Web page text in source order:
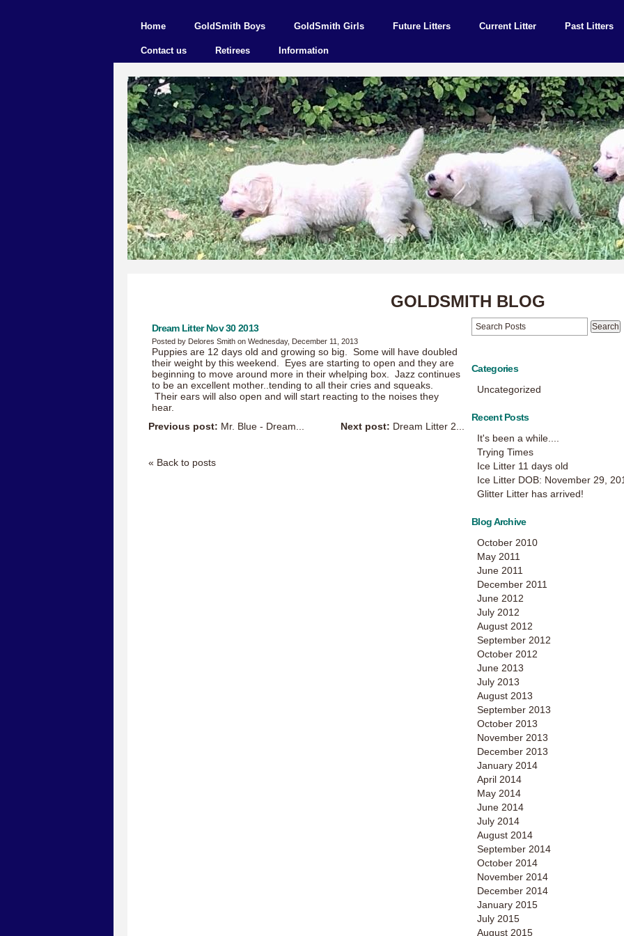
Home GoldSmith Boys GoldSmith Girls Future Litters Current Litter Past Litters
Contact us Retirees Information
GOLDSMITH BLOG
Dream Litter Nov 30 2013
Posted by Delores Smith on Wednesday, December 11, 2013
Puppies are 12 days old and growing so big. Some will have doubled
their weight by this weekend. Eyes are starting to open and they are
beginning to move around more in their whelping box. Jazz continues
to be an excellent mother..tending to all their cries and squeaks.
Their ears will also open and will start reacting to the noises they
hear.
Next post: Dream Litter 2...
Previous post: Mr. Blue - Dream...
« Back to posts
Categories
Uncategorized
Recent Posts
It's been a while....
Trying Times
Ice Litter 11 days old
Ice Litter DOB: November 29,
Glitter Litter has arrived!
Blog Archive
October 2010
May 2011
June 2011
December 2011
June 2012
July 2012
August 2012
September 2012
October 2012
June 2013
July 2013
August 2013
September 2013
October 2013
November 2013
December 2013
January 2014
April 2014
May 2014
June 2014
July 2014
August 2014
September 2014
October 2014
November 2014
December 2014
January 2015
July 2015
August 2015